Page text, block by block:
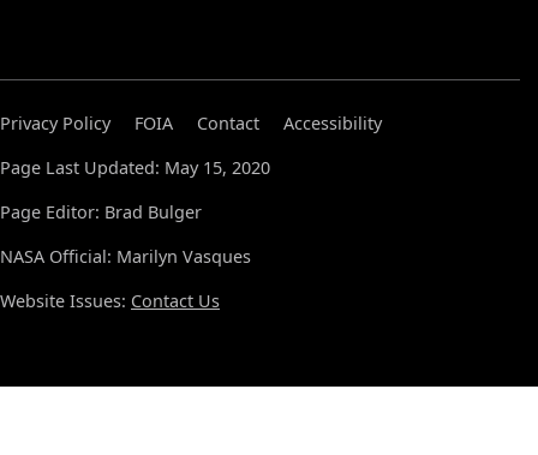
Privacy Policy FOIA Contact
Accessibility
Page Last Updated: May 15, 2020
Page Editor: Brad Bulger
NASA Official: Marilyn Vasques
Website Issues: Contact Us